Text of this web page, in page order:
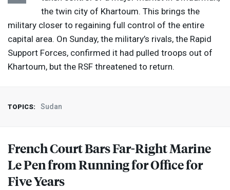
the twin city of Khartoum. This brings the
military closer to regaining full control of the entire
capital area. On Sunday, the military’s rivals, the Rapid
Support Forces, confirmed it had pulled troops out of
Khartoum, but the RSF threatened to return.
TOPICS: Sudan
French Court Bars Far-Right Marine
Le Pen from Running for Office for
Five Years